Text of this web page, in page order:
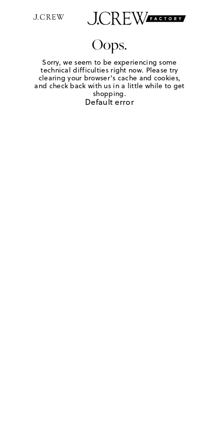
Oops.
Sorry, we seem to be experiencing some
technical difficulties right now. Please try
clearing your browser's cache and cookies,
and check back with us in a little while to get
shopping.
Default error